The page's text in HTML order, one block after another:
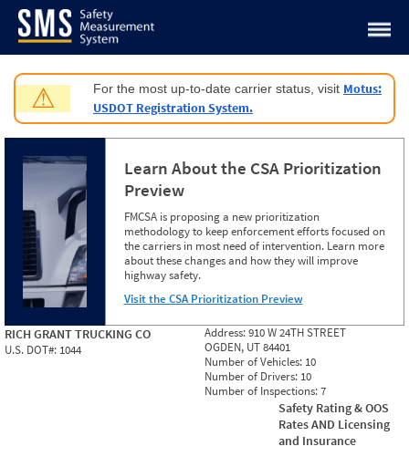
Jump to content
⚠ For the most up-to-date carrier status, visit Motus:
USDOT Registration System.
Learn About the CSA Prioritization
Preview
FMCSA is proposing a new prioritization
methodology to keep enforcement efforts focused on
the carriers in most need of intervention. Learn more
about these changes and how they will improve
highway safety.
Visit the CSA Prioritization Preview
RICH GRANT TRUCKING CO
U.S. DOT#: 1044
Address:910 W 24TH STREET
OGDEN, UT 84401
Number of Vehicles: 10
Number of Drivers: 10
Number of Inspections:7
Safety Rating & OOS
Rates AND Licensing
and Insurance